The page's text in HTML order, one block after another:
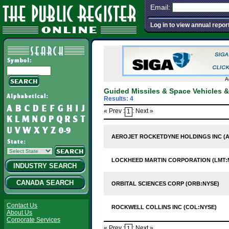
Email:
Log in to view annual
INDUSTRY SEARCH
CANADA SEARCH
Contact Us
About Us
Corporate Services
Guided Missiles & Space Vehicles
Results: 4
« Prev : 1 : Next »
AEROJET ROCKETDYNE HOLDINGS INC
LOCKHEED MARTIN CORPORATION
ORBITAL SCIENCES CORP (ORB:NYSE)
ROCKWELL COLLINS INC (COL:NYSE)